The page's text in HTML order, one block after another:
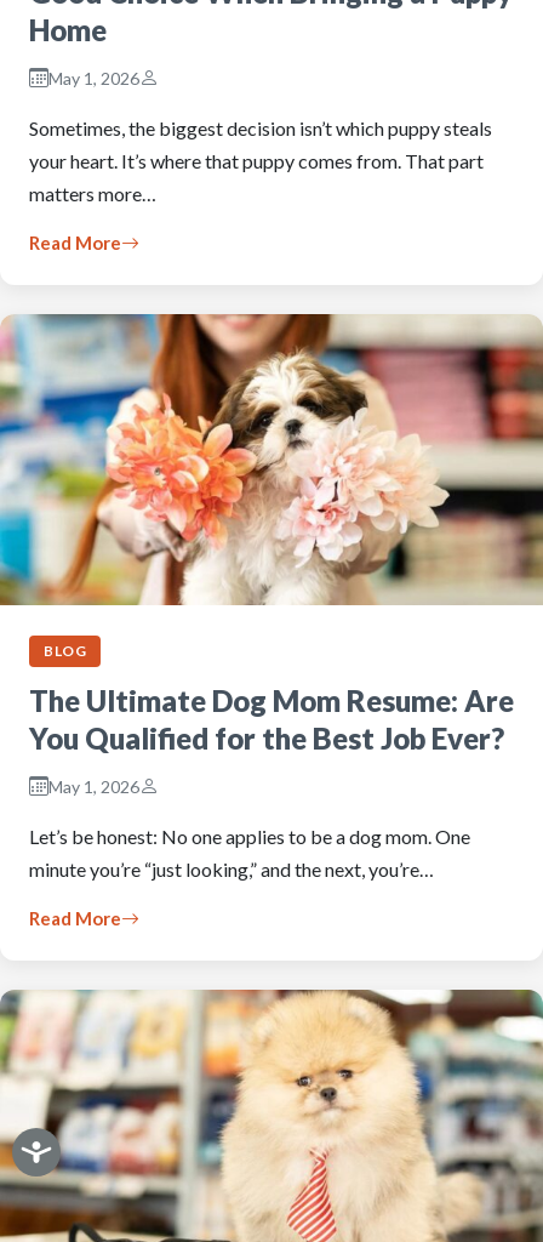
Home
May 1, 2026
Sometimes, the biggest decision isn’t which puppy steals
your heart. It’s where that puppy comes from. That part
matters more…
Read More
BLOG
The Ultimate Dog Mom Resume: Are
You Qualified for the Best Job Ever?
May 1, 2026
Let’s be honest: No one applies to be a dog mom. One
minute you’re “just looking,” and the next, you’re…
Read More